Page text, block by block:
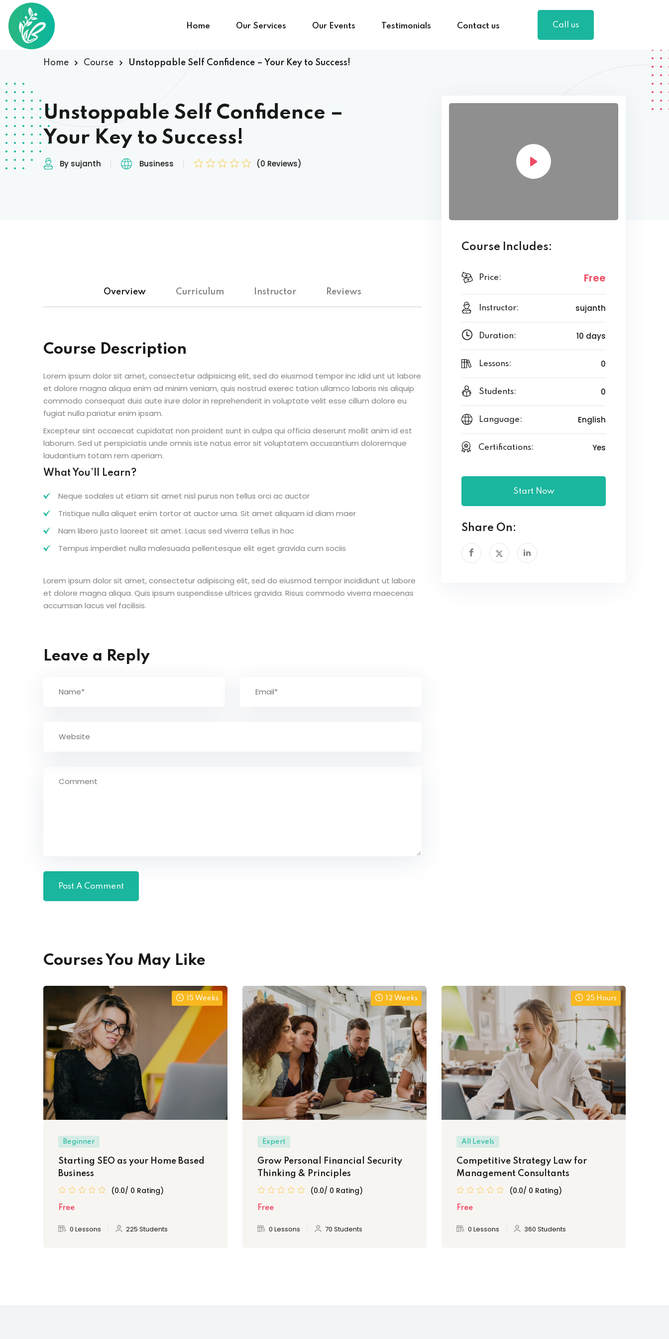
Home Our Services Our Events Testimonials Contact us Call us
Home Course Unstoppable Self Confidence – Your Key to Success!
Unstoppable Self Confidence –
Your Key to Success!
By sujanth Business (0 Reviews)
Overview Curriculum Instructor Reviews
Course Description
Lorem ipsum dolor sit amet, consectetur adipisicing elit, sed do eiusmod tempor inc idid unt ut labore
et dolore magna aliqua enim ad minim veniam, quis nostrud exerec tation ullamco laboris nis aliquip
commodo consequat duis aute irure dolor in reprehenderit in voluptate velit esse cillum dolore eu
fugiat nulla pariatur enim ipsam.
Excepteur sint occaecat cupidatat non proident sunt in culpa qui officia deserunt mollit anim id est
laborum. Sed ut perspiciatis unde omnis iste natus error sit voluptatem accusantium doloremque
laudantium totam rem aperiam.
What You’ll Learn?
Neque sodales ut etiam sit amet nisl purus non tellus orci ac auctor
Tristique nulla aliquet enim tortor at auctor urna. Sit amet aliquam id diam maer
Nam libero justo laoreet sit amet. Lacus sed viverra tellus in hac
Tempus imperdiet nulla malesuada pellentesque elit eget gravida cum sociis
Lorem ipsum dolor sit amet, consectetur adipiscing elit, sed do eiusmod tempor incididunt ut labore
et dolore magna aliqua. Quis ipsum suspendisse ultrices gravida. Risus commodo viverra maecenas
accumsan lacus vel facilisis.
Leave a Reply
Course Includes:
Price: Free
Instructor: sujanth
Duration: 10 days
Lessons: 0
Students: 0
Language: English
Certifications: Yes
Start Now
Share On:
Courses You May Like
15 Weeks
Beginner
Starting SEO as your Home Based
Business
(0.0/ 0 Rating)
Free
0 Lessons 225 Students
12 Weeks
Expert
Grow Personal Financial Security
Thinking & Principles
(0.0/ 0 Rating)
Free
0 Lessons 70 Students
25 Hours
All Levels
Competitive Strategy Law for
Management Consultants
(0.0/ 0 Rating)
Free
0 Lessons 360 Students